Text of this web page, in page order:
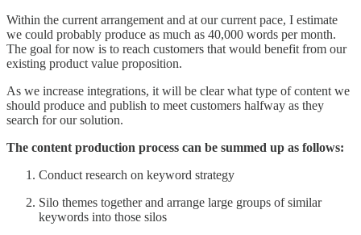
Within the current arrangement and at our current pace, I estimate
we could probably produce as much as 40,000 words per month.
The goal for now is to reach customers that would benefit from our
existing product value proposition.
As we increase integrations, it will be clear what type of content we
should produce and publish to meet customers halfway as they
search for our solution.
The content production process can be summed up as follows:
Conduct research on keyword strategy
Silo themes together and arrange large groups of similar
keywords into those silos